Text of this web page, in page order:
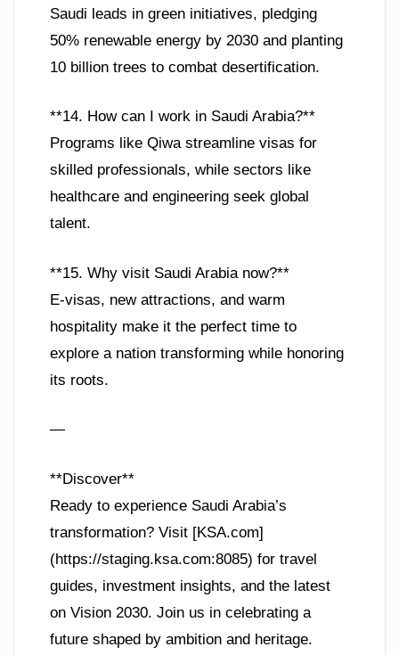
Saudi leads in green initiatives, pledging
50% renewable energy by 2030 and planting
10 billion trees to combat desertification.
**14. How can I work in Saudi Arabia?**
Programs like Qiwa streamline visas for
skilled professionals, while sectors like
healthcare and engineering seek global
talent.
**15. Why visit Saudi Arabia now?**
E-visas, new attractions, and warm
hospitality make it the perfect time to
explore a nation transforming while honoring
its roots.
—
**Discover**
Ready to experience Saudi Arabia’s
transformation? Visit [KSA.com]
(https://staging.ksa.com:8085) for travel
guides, investment insights, and the latest
on Vision 2030. Join us in celebrating a
future shaped by ambition and heritage.